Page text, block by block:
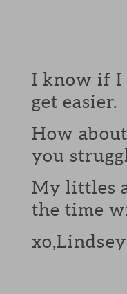
I know if I
get easier.
How
you
My littles
the time
xo,Lindsey